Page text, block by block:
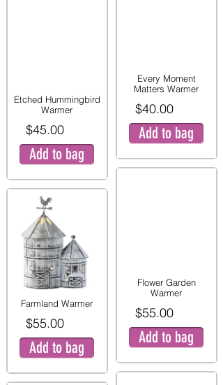
Etched Hummingbird
Warmer
$45.00
Add to bag
Farmland Warmer
$55.00
Add to bag
Every Moment
Matters Warmer
$40.00
Add to bag
Flower Garden
Warmer
$55.00
Add to bag